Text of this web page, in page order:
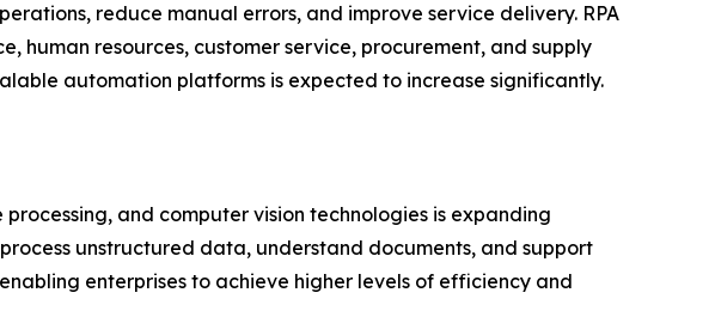
reduce manual errors, and improve service delivery. RPA
human resources, customer service, procurement, and supply
automation platforms is expected to increase significantly.
and computer vision technologies is expanding
unstructured data, understand documents, and support
enterprises to achieve higher levels of efficiency and